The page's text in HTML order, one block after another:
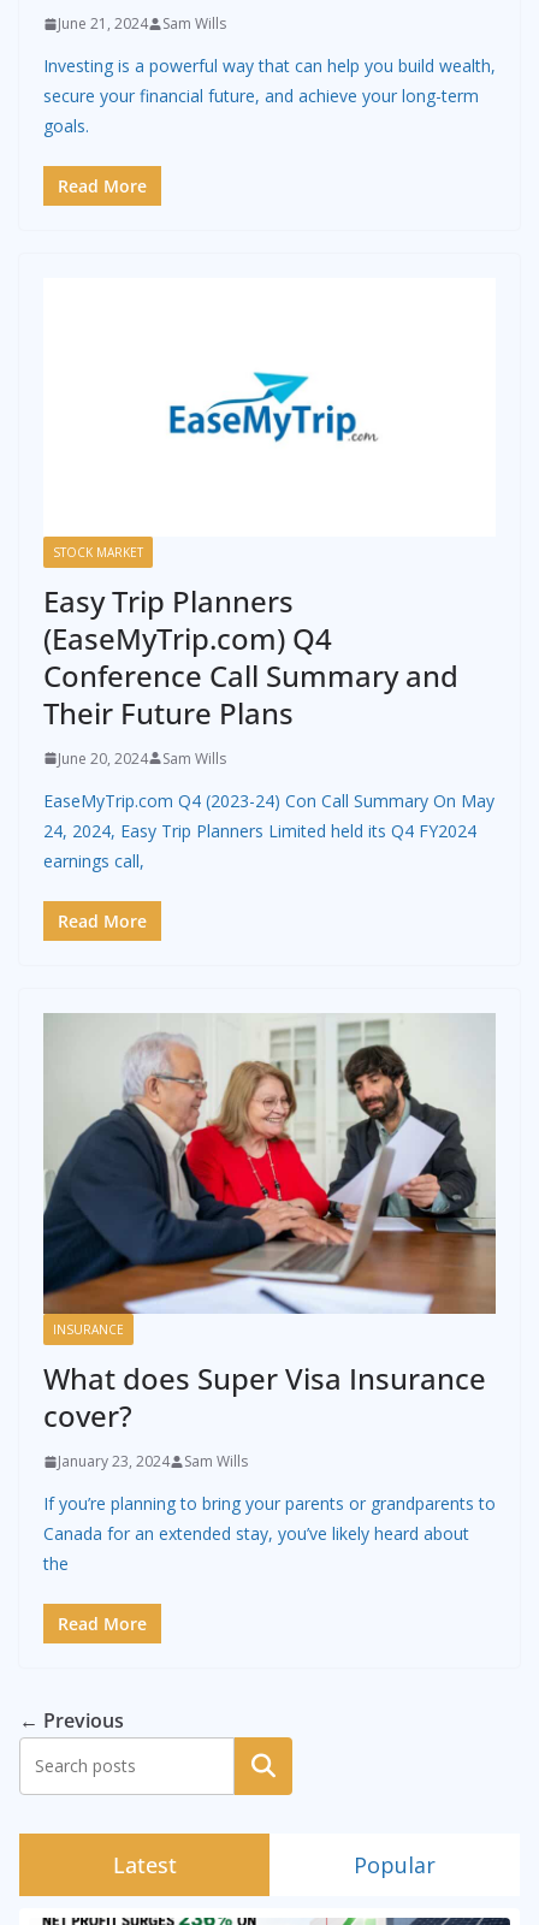
June 21, 2024 Sam Wills
Investing is a powerful way that can help you build wealth,
secure your financial future, and achieve your long-term
goals.
Read More
STOCK MARKET
Easy Trip Planners
(EaseMyTrip.com) Q4
Conference Call Summary and
Their Future Plans
June 20, 2024 Sam Wills
EaseMyTrip.com Q4 (2023-24) Con Call Summary On May
24, 2024, Easy Trip Planners Limited held its Q4 FY2024
earnings call,
Read More
INSURANCE
What does Super Visa Insurance
cover?
January 23, 2024 Sam Wills
If you’re planning to bring your parents or grandparents to
Canada for an extended stay, you’ve likely heard about
the
Read More
← Previous
Search
Latest Popular